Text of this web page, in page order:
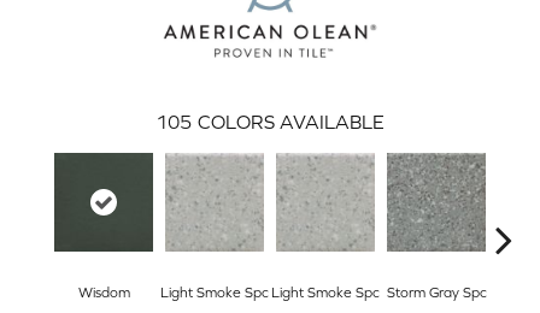
105 COLORS AVAILABLE
Wisdom Light Smoke Spc Light Smoke Spc Storm Gray Spc